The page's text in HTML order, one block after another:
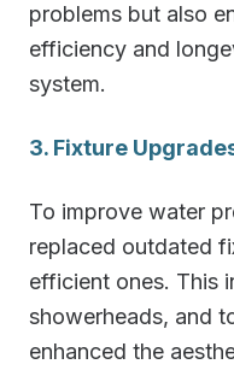
problems but also
efficiency and
system.
3. Fixture
To improve water
replaced outdated
efficient ones. This
showerheads, and
enhanced the